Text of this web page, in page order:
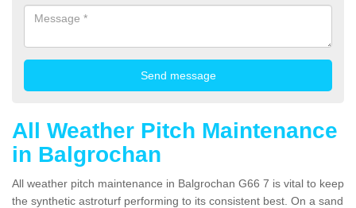
All Weather Pitch Maintenance
in Balgrochan
All weather pitch maintenance in Balgrochan G66 7 is vital to keep
the synthetic astroturf performing to its consistent best. On a sand